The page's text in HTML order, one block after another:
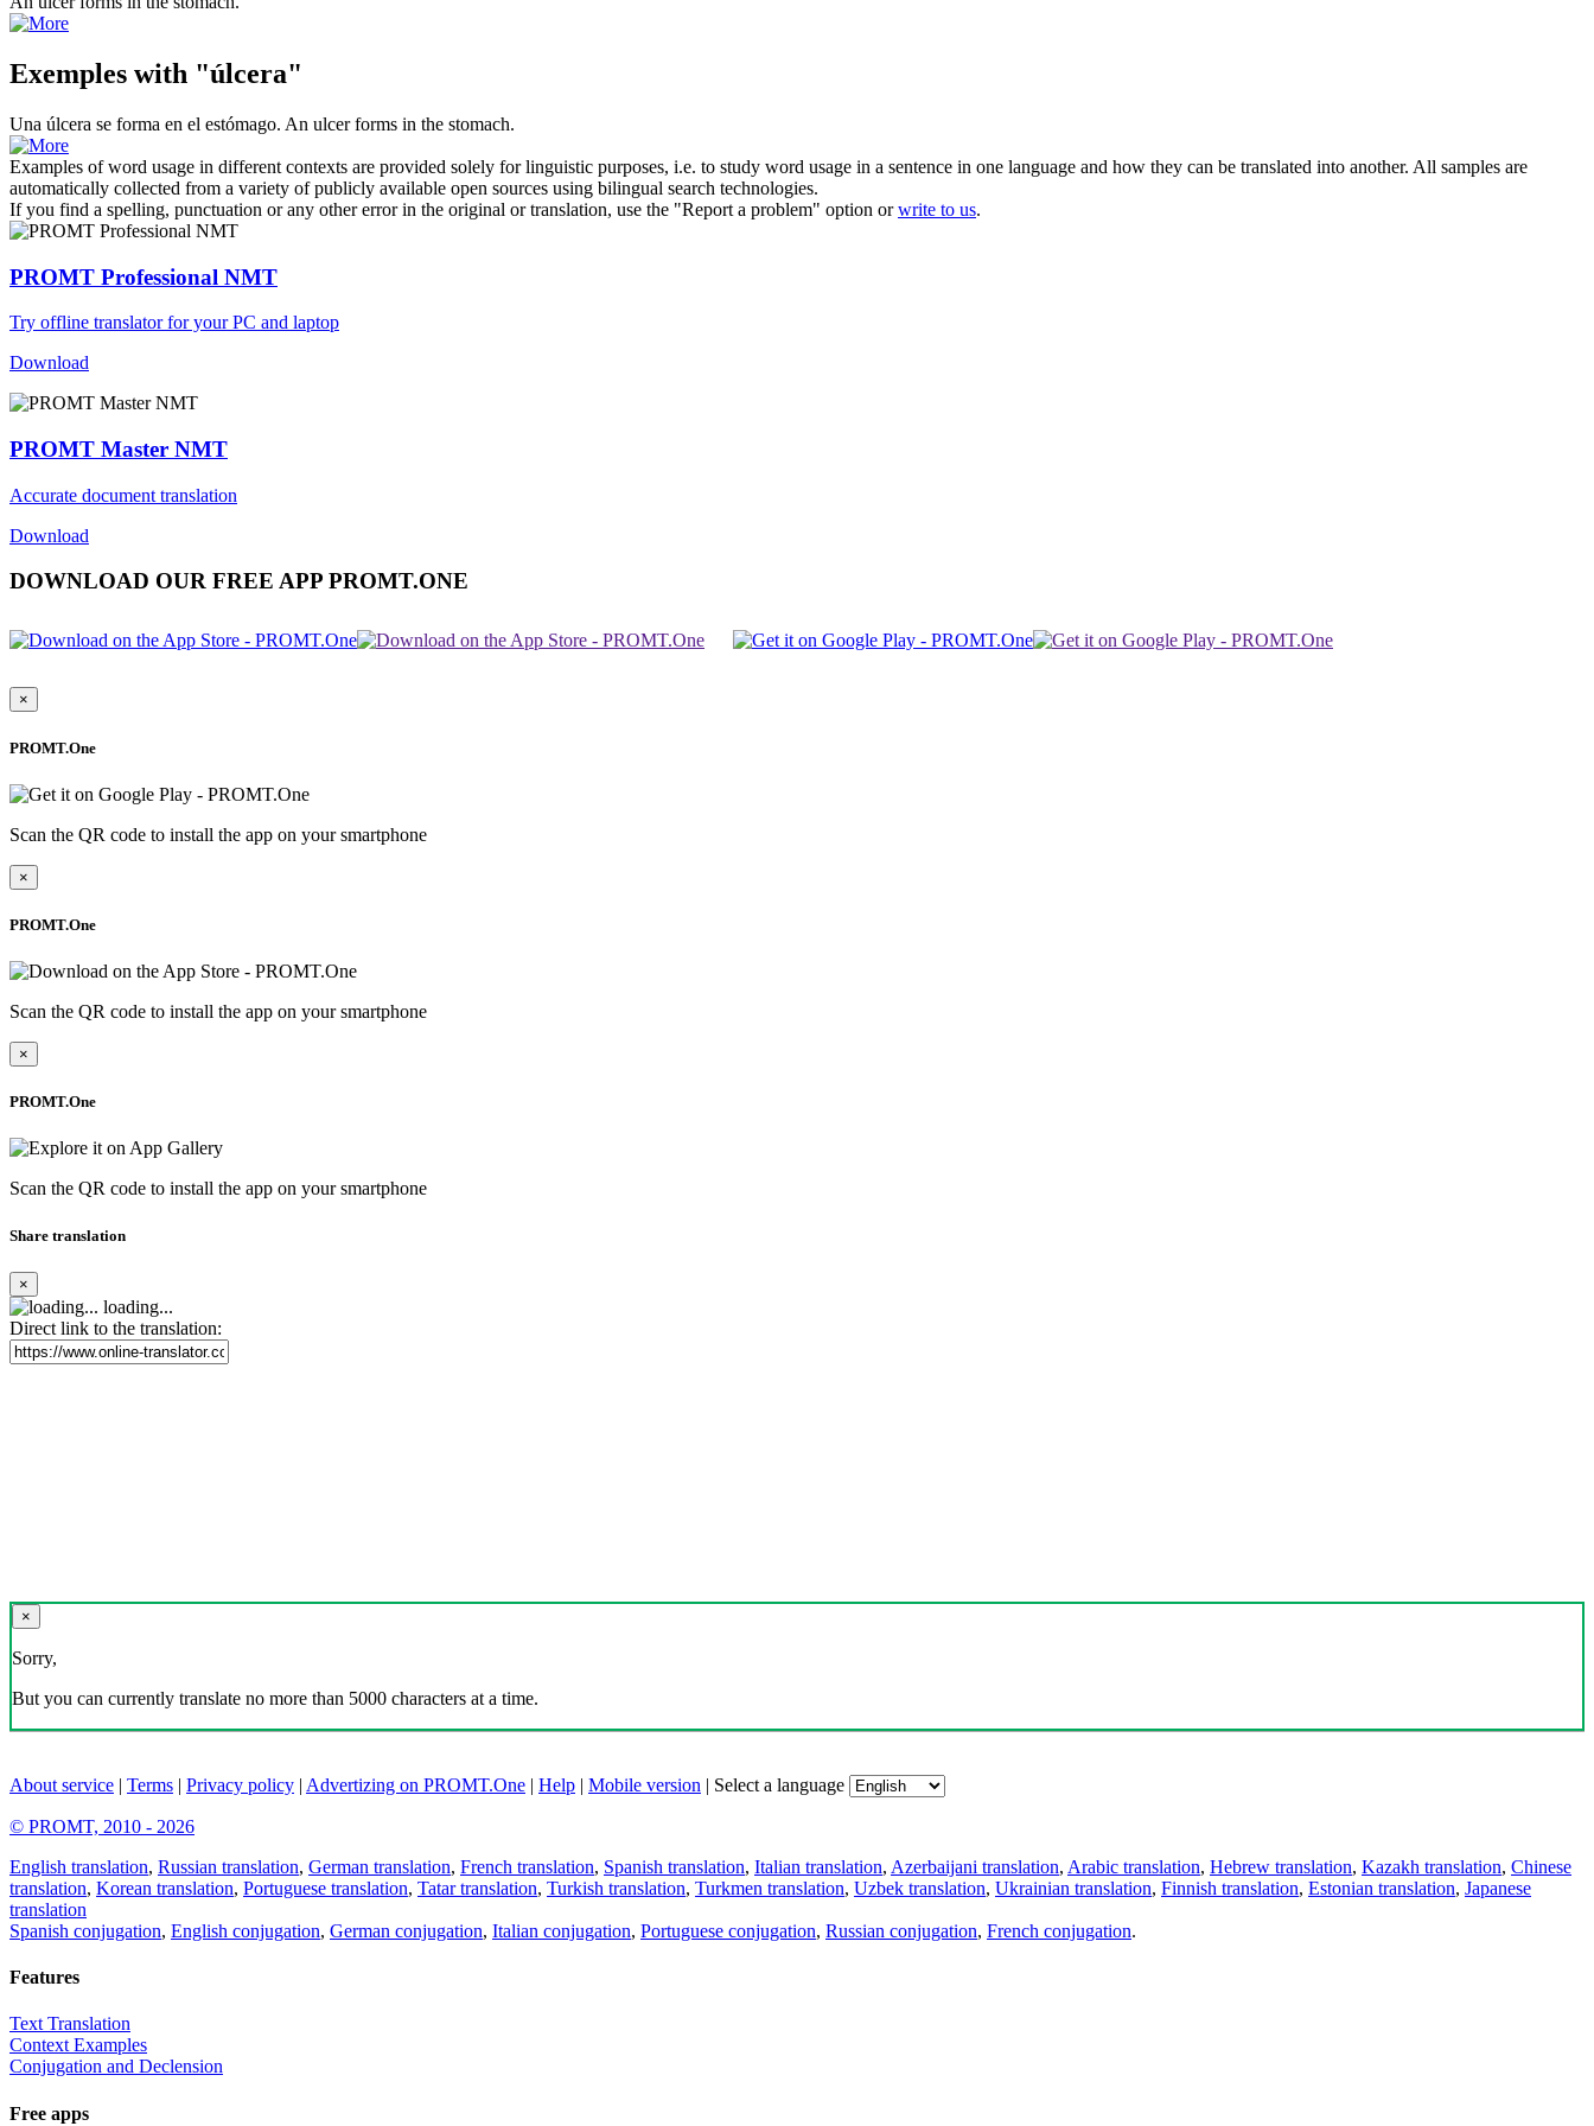
Exemples with "úlcera"
Una úlcera se forma en el estómago. An ulcerforms in the stomach.
Examples of word usage in different contexts are provided solely for linguistic purposes, i.e. to study word usage in a sentence in one language and how they can be translated into another. All samples are
automatically collected from a variety of publicly available open sources using bilingual search technologies.
If you find a spelling, punctuation or any other error in the original or translation, use the "Report a problem" option orwrite to us.
PROMT Professional NMT
Try offline translator for your PC and laptop
Download
PROMT Master NMT
Accurate document translation
Download
DOWNLOAD OUR FREE APP PROMT.ONE
×
PROMT.One
Scan the QR code to install the app on your smartphone
×
PROMT.One
Scan the QR code to install the app on your smartphone
×
PROMT.One
Scan the QR code to install the app on your smartphone
Share translation
×
loading...
Direct link to the translation:
×
Sorry,
But you can currently translate no more than 5000 characters at a time.
About service | Terms | Privacy policy | Advertizing on PROMT.One | Help | Mobile version | Select a language
© PROMT, 2010 - 2026
English translation, Russian translation, German translation, French translation, Spanish translation, Italian translation, Azerbaijani translation, Arabic translation, Hebrew translation, Kazakh translation, Chinese
translation, Korean translation, Portuguese translation, Tatar translation, Turkish translation, Turkmen translation, Uzbek translation, Ukrainian translation, Finnish translation, Estonian translation, Japanese
translation
Spanish conjugation, English conjugation, German conjugation, Italian conjugation, Portuguese conjugation, Russian conjugation, French conjugation.
Features
Text Translation
Context Examples
Conjugation and Declension
Free apps